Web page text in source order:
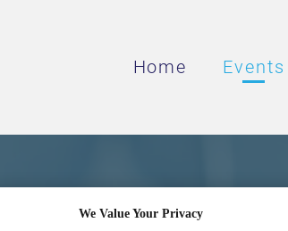
Home Events
We Value Your Privacy